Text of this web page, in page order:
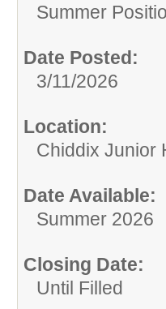
Summer
Date Posted:
3/11/2026
Location:
Chiddix Junior
Date Available:
Summer 2026
Closing Date:
Until Filled